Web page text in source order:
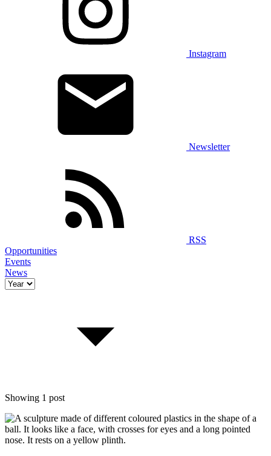
Instagram
Newsletter
RSS
Opportunities
Events
News
Showing 1 post